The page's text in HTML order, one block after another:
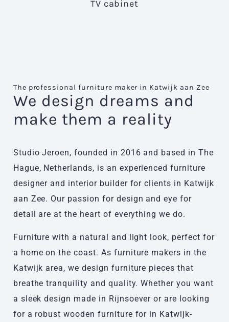
TV cabinet
The professional furniture maker in Katwijk aan Zee
We design dreams and
make them a reality
Studio Jeroen, founded in 2016 and based in The
Hague, Netherlands, is an experienced furniture
designer and interior builder for clients in Katwijk
aan Zee. Our passion for design and eye for
detail are at the heart of everything we do.
Furniture with a natural and light look, perfect for
a home on the coast. As furniture makers in the
Katwijk area, we design furniture pieces that
breathe tranquility and quality. Whether you want
a sleek design made in Rijnsoever or are looking
for a robust wooden furniture for in Katwijk-